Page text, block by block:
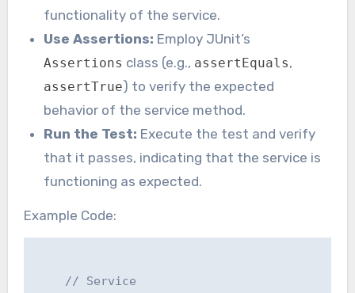
functionality of the service.
Use Assertions: Employ JUnit’s
Assertions class (e.g., assertEquals,
assertTrue) to verify the expected
behavior of the service method.
Run the Test: Execute the test and verify
that it passes, indicating that the service is
functioning as expected.
Example Code:
    // Service